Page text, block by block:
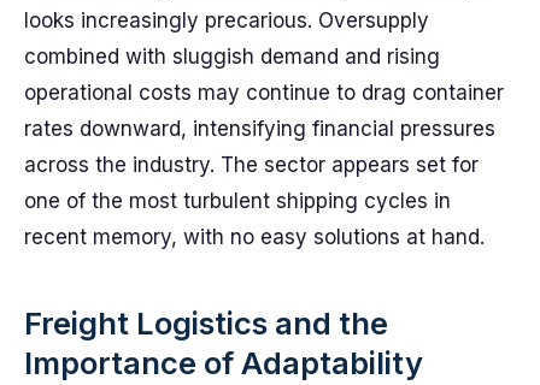
looks increasingly precarious. Oversupply
combined with sluggish demand and rising
operational costs may continue to drag container
rates downward, intensifying financial pressures
across the industry. The sector appears set for
one of the most turbulent shipping cycles in
recent memory, with no easy solutions at hand.
Freight Logistics and the
Importance of Adaptability